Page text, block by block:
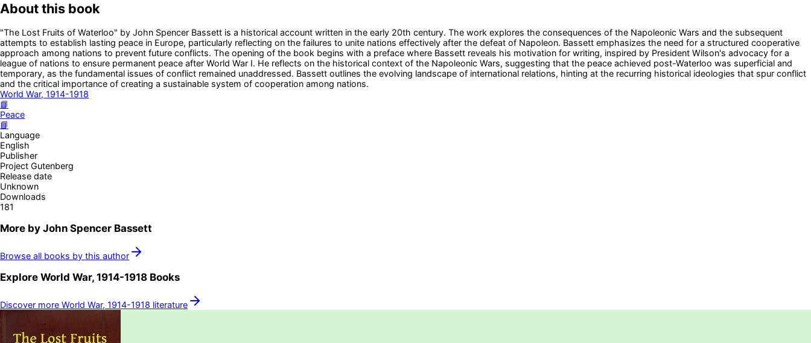
About this book
"The Lost Fruits of Waterloo" by John Spencer Bassett is a historical account written in the early 20th century. The work explores the consequences of the Napoleonic Wars and the subsequent
attempts to establish lasting peace in Europe, particularly reflecting on the failures to unite nations effectively after the defeat of Napoleon. Bassett emphasizes the need for a structured cooperative
approach among nations to prevent future conflicts. The opening of the book begins with a preface where Bassett reveals his motivation for writing, inspired by President Wilson's advocacy for a
league of nations to ensure permanent peace after World War I. He reflects on the historical context of the Napoleonic Wars, suggesting that the peace achieved post-Waterloo was superficial and
temporary, as the fundamental issues of conflict remained unaddressed. Bassett outlines the evolving landscape of international relations, hinting at the recurring historical ideologies that spur conflict
and the critical importance of creating a sustainable system of cooperation among nations.
World War, 1914-1918
📘
Peace
📘
Language
English
Publisher
Project Gutenberg
Release date
Unknown
Downloads
181
More by John Spencer Bassett
Browse all books by this author
Explore World War, 1914-1918 Books
Discover more World War, 1914-1918 literature